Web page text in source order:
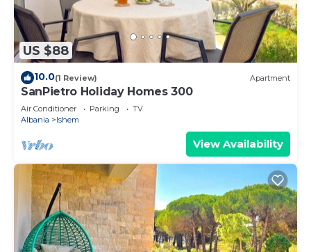
US $88
10.0(1 Review) Apartment
SanPietro Holiday Homes 300
Air Conditioner Parking
TV
Albania
Ishem
View Availability